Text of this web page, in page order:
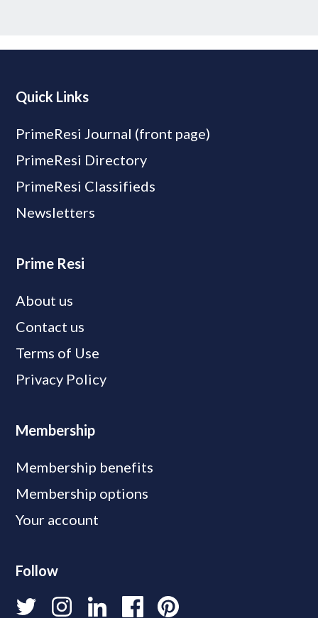
Quick Links
PrimeResi Journal (front page)
PrimeResi Directory
PrimeResi Classifieds
Newsletters
Prime Resi
About us
Contact us
Terms of Use
Privacy Policy
Membership
Membership benefits
Membership options
Your account
Follow